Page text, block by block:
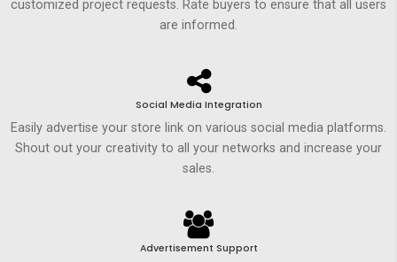
customized project requests. Rate buyers to ensure that all users
are informed.
Social Media Integration
Easily advertise your store link on various social media platforms.
Shout out your creativity to all your networks and increase your
sales.
Advertisement Support